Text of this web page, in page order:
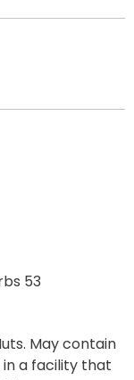
53
May contain
a facility that